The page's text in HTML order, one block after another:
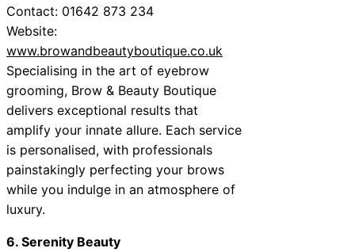
Contact: 01642 873 234
Website:
www.browandbeautyboutique.co.uk
Specialising in the art of eyebrow
grooming, Brow & Beauty Boutique
delivers exceptional results that
amplify your innate allure. Each service
is personalised, with professionals
painstakingly perfecting your brows
while you indulge in an atmosphere of
luxury.
6. Serenity Beauty